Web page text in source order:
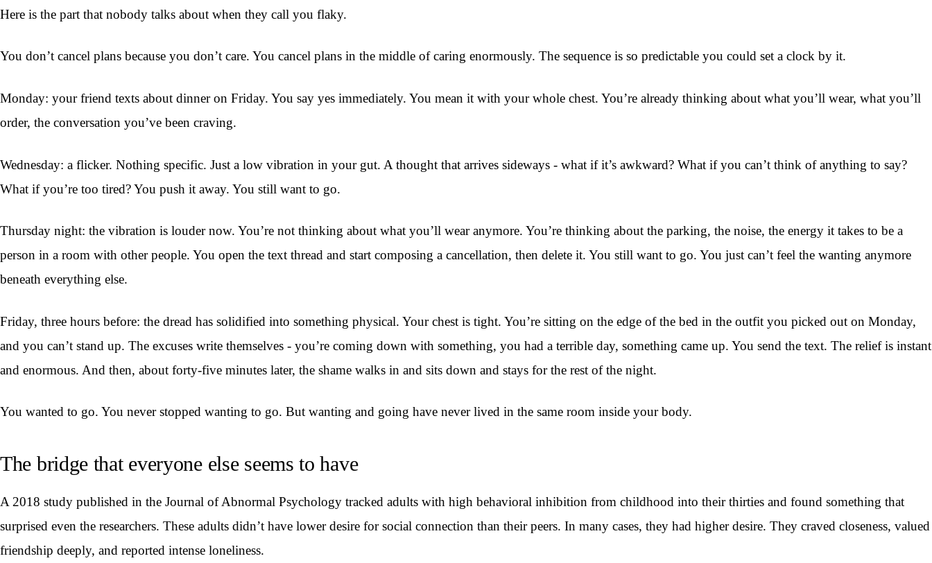
Here is the part that nobody talks about when they call you flaky.
You don’t cancel plans because you don’t care. You cancel plans in the middle of caring enormously. The sequence is so predictable you could set a clock by it.
Monday: your friend texts about dinner on Friday. You say yes immediately. You mean it with your whole chest. You’re already thinking about what you’ll wear, what you’ll
order, the conversation you’ve been craving.
Wednesday: a flicker. Nothing specific. Just a low vibration in your gut. A thought that arrives sideways - what if it’s awkward? What if you can’t think of anything to say?
What if you’re too tired? You push it away. You still want to go.
Thursday night: the vibration is louder now. You’re not thinking about what you’ll wear anymore. You’re thinking about the parking, the noise, the energy it takes to be a
person in a room with other people. You open the text thread and start composing a cancellation, then delete it. You still want to go. You just can’t feel the wanting anymore
beneath everything else.
Friday, three hours before: the dread has solidified into something physical. Your chest is tight. You’re sitting on the edge of the bed in the outfit you picked out on Monday,
and you can’t stand up. The excuses write themselves - you’re coming down with something, you had a terrible day, something came up. You send the text. The relief is instant
and enormous. And then, about forty-five minutes later, the shame walks in and sits down and stays for the rest of the night.
You wanted to go. You never stopped wanting to go. But wanting and going have never lived in the same room inside your body.
The bridge that everyone else seems to have
A 2018 study published in the Journal of Abnormal Psychology tracked adults with high behavioral inhibition from childhood into their thirties and found something that
surprised even the researchers. These adults didn’t have lower desire for social connection than their peers. In many cases, they had higher desire. They craved closeness, valued
friendship deeply, and reported intense loneliness.